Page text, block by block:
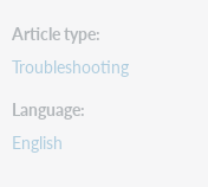
Article type
Troubleshooting
Language
English